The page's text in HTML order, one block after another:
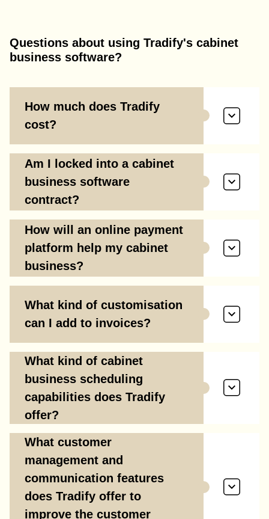
Questions about using Tradify's cabinet
business software?
How much does Tradify
cost?
Am I locked into a cabinet
business software
contract?
How will an online payment
platform help my cabinet
business?
What kind of customisation
can I add to invoices?
What kind of cabinet
business scheduling
capabilities does Tradify
offer?
What customer
management and
communication features
does Tradify offer to
improve the customer